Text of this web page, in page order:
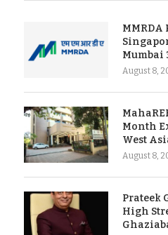
Mumbai
August 8,
Month
West
August 8,
Prateek
High